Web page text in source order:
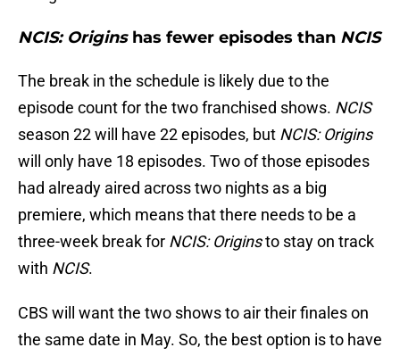
NCIS: Originshas fewer episodes than NCIS
The break in the schedule is likely due to the
episode count for the two franchised shows. NCIS
season 22 will have 22 episodes, but NCIS: Origins
will only have 18 episodes. Two of those episodes
had already aired across two nights as a big
premiere, which means that there needs to be a
three-week break for NCIS: Originsto stay on track
with NCIS.
CBS will want the two shows to air their finales on
the same date in May. So, the best option is to have